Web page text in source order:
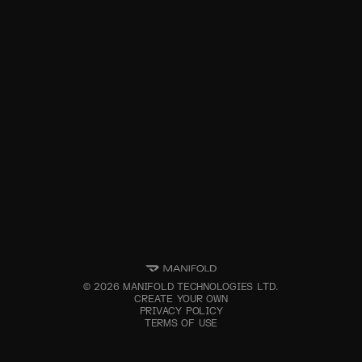
©2026 MANIFOLD TECHNOLOGIES LTD.
CREATE YOUR OWN
PRIVACY POLICY
TERMS OF USE